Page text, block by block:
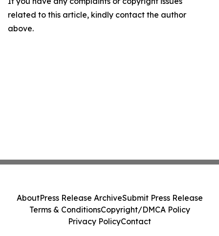
related to this article, kindly contact the author
above.
AboutPress Release ArchiveSubmit Press Release
Terms & ConditionsCopyright/DMCA Policy
Privacy PolicyContact